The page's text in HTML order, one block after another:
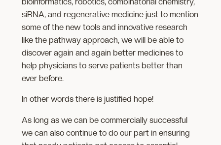
siRNA, and regenerative medicine just to mention
some of the new tools and innovative research
like the pathway approach, we will be able to
discover again and again better medicines to
help physicians to serve patients better than
ever before.
In other words there is justified hope!
As long as we can be commercially successful
we can also continue to do our part in ensuring